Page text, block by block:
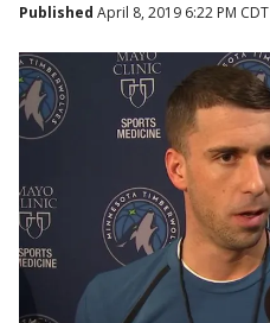
Published April 8, 2019 6:22 PM CDT